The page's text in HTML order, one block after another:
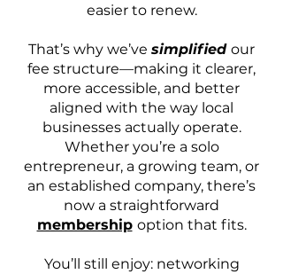
easier to renew.
That’s why we’ve simplified our
fee structure—making it clearer,
more accessible, and better
aligned with the way local
businesses actually operate.
Whether you’re a solo
entrepreneur, a growing team, or
an established company, there’s
now a straightforward
membership option that fits.
You’ll still enjoy: networking